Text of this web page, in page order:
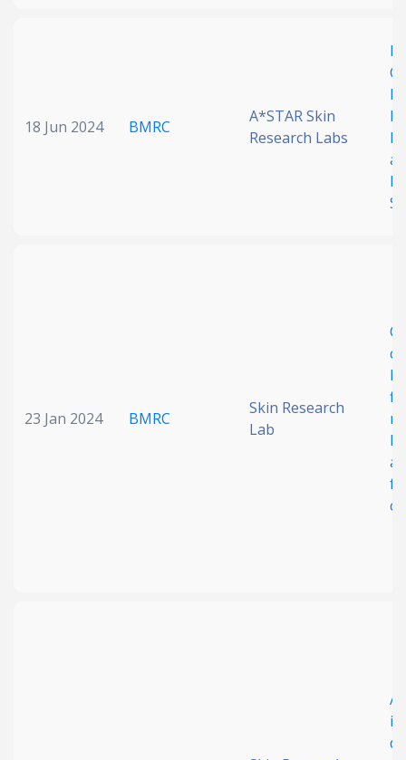
18 Jun 2024 BMRC
A*STAR Skin
Research Labs
23 Jan 2024 BMRC
Skin Research
Lab
A